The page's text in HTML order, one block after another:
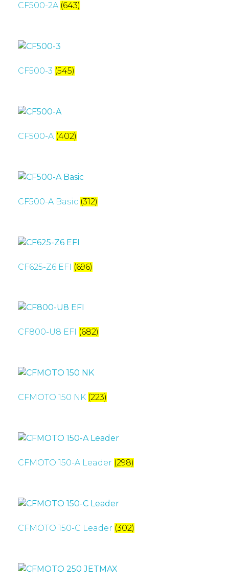
CF500-2A (643)
CF500-3 (545)
CF500-A (402)
CF500-A Basic (312)
CF625-Z6 EFI (696)
CF800-U8 EFI (682)
CFMOTO 150 NK (223)
CFMOTO 150-A Leader (298)
CFMOTO 150-C Leader (302)